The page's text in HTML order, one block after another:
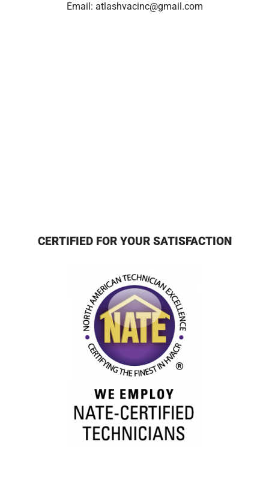
Email: atlashvacinc@gmail.com
CERTIFIED FOR YOUR SATISFACTION